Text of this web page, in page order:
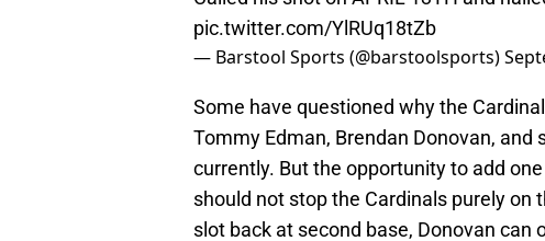
pic.twitter.com/YlRUq18tZb
— Barstool Sports (@barstoolsports)
Some have questioned why the
Tommy Edman, Brendan Donovan,
currently. But the opportunity to add
should not stop the Cardinals purely
slot back at second base, Donovan can